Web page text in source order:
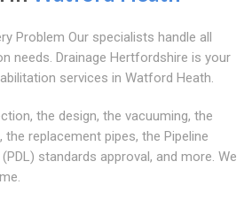
Problem Our specialists handle all
needs. Drainage Hertfordshire is your
services in Watford Heath.
the design, the vacuuming, the
the replacement pipes, the Pipeline
standards approval, and more. We